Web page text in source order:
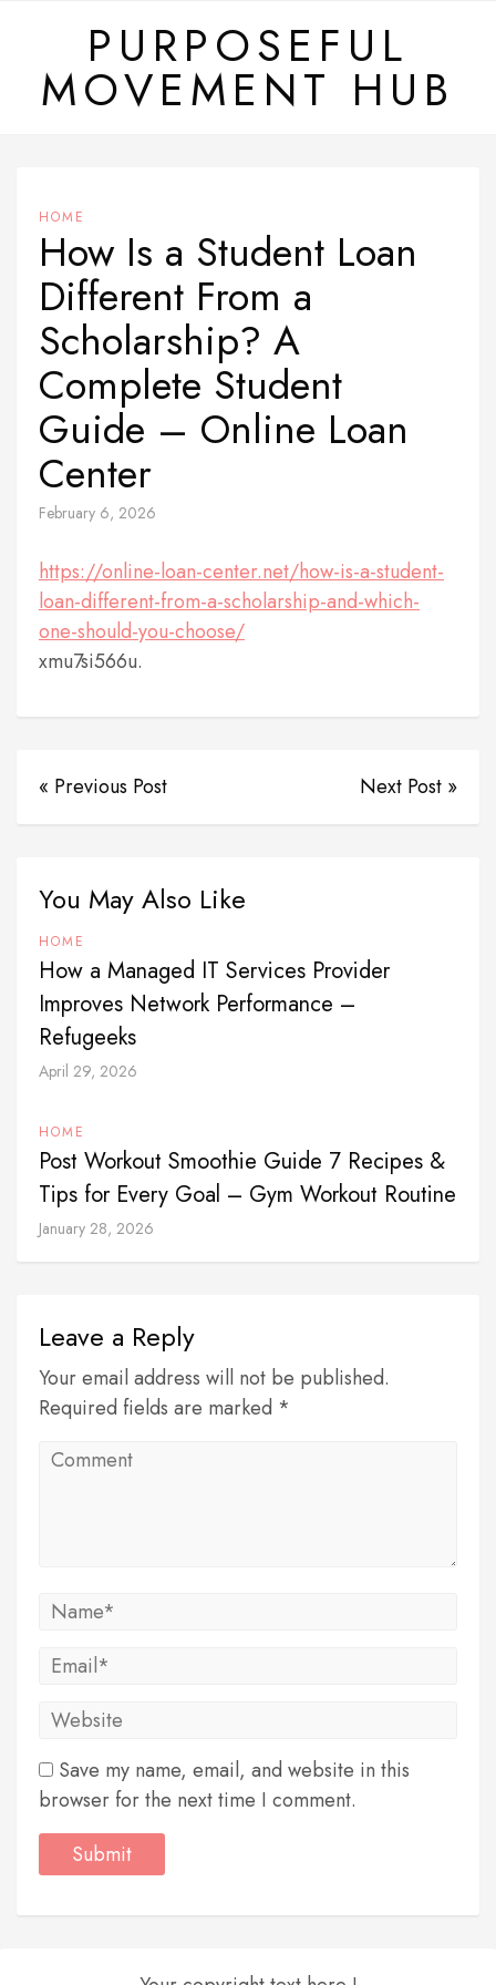
content
PURPOSEFUL
MOVEMENT HUB
HOME
How Is a Student Loan
Different From a
Scholarship? A
Complete Student
Guide – Online Loan
Center
February 6, 2026
https://online-loan-center.net/how-is-a-student-
loan-different-from-a-scholarship-and-which-
one-should-you-choose/
xmu7si566u.
« Previous Post Next Post »
You May Also Like
HOME
How a Managed IT Services Provider
Improves Network Performance –
Refugeeks
April 29, 2026
HOME
Post Workout Smoothie Guide 7 Recipes &
Tips for Every Goal – Gym Workout Routine
January 28, 2026
Leave a Reply
Your email address will not be published.
Required fields are marked *
Save my name, email, and website in this
browser for the next time I comment.